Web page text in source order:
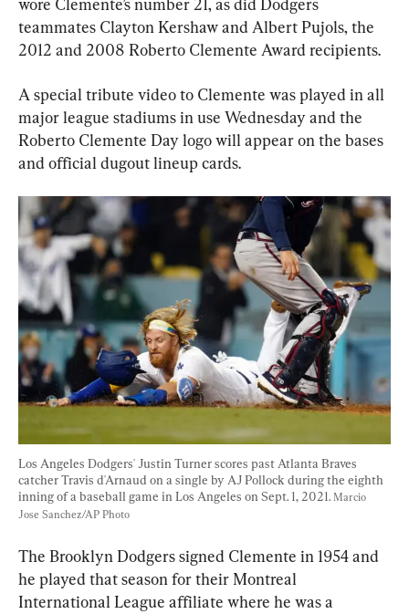
wore Clemente’s number 21, as did Dodgers
teammates Clayton Kershaw and Albert Pujols, the
2012 and 2008 Roberto Clemente Award recipients.
A special tribute video to Clemente was played in all
major league stadiums in use Wednesday and the
Roberto Clemente Day logo will appear on the bases
and official dugout lineup cards.
Los Angeles Dodgers' Justin Turner scores past Atlanta Braves
catcher Travis d'Arnaud on a single by AJ Pollock during the eighth
inning of a baseball game in Los Angeles on Sept. 1, 2021. Marcio
Jose Sanchez/AP Photo
The Brooklyn Dodgers signed Clemente in 1954 and
he played that season for their Montreal
International League affiliate where he was a